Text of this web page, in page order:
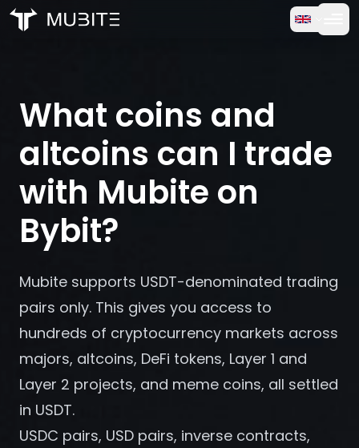
Testimonials
Trading
Log in
Register
What coins and altcoins can I trade with Mubite on
What coins and
altcoins can I trade
with Mubite on
Bybit?
Mubite supports USDT-denominated trading
pairs only. This gives you access to
hundreds of cryptocurrency markets across
majors, altcoins, DeFi tokens, Layer 1 and
Layer 2 projects, and meme coins, all settled
in USDT.
USDC pairs, USD pairs, inverse contracts,